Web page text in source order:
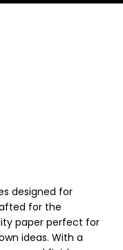
designed for
for the
paper perfect for
ideas. With a